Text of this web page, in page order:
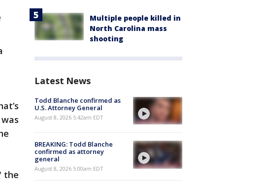
the
Multiple people killed in
North Carolina mass
shooting
Latest News
Todd Blanche confirmed as
U.S. Attorney General
August 8, 2026 5:42am EDT
BREAKING: Todd Blanche
confirmed as attorney
general
August 8, 2026 5:00am EDT